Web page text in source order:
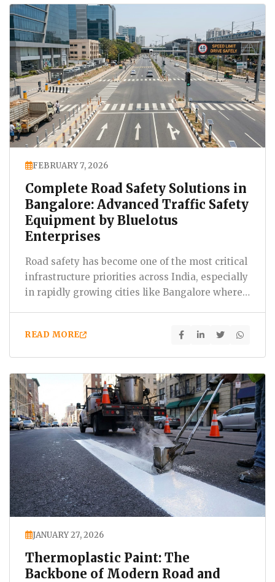
FEBRUARY 7, 2026
Complete Road Safety Solutions in
Bangalore: Advanced Traffic Safety
Equipment by Bluelotus
Enterprises
Road safety has become one of the most critical
infrastructure priorities across India, especially
in rapidly growing cities like Bangalore where
READ MORE
JANUARY 27, 2026
Thermoplastic Paint: The
Backbone of Modern Road and